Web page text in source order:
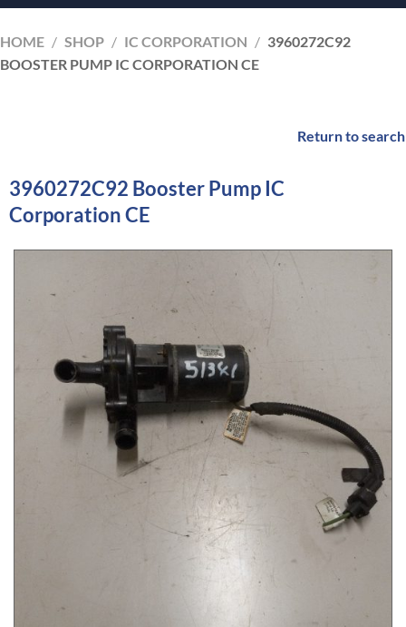
HOME / SHOP / IC CORPORATION / 3960272C92
BOOSTER PUMP IC CORPORATION CE
Return to search
3960272C92 Booster Pump IC
Corporation CE